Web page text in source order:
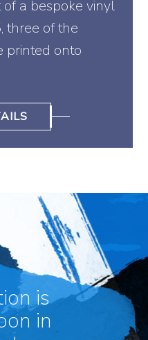
a bespoke vinyl
three of the
printed onto
is
in